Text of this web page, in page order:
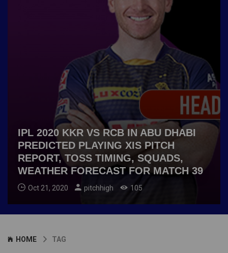
IPL 2020 KKR VS RCB IN ABU DHABI
PREDICTED PLAYING XIS PITCH
REPORT, TOSS TIMING, SQUADS,
WEATHER FORECAST FOR MATCH 39
Oct 21, 2020 pitchhigh 105
HOME TAG